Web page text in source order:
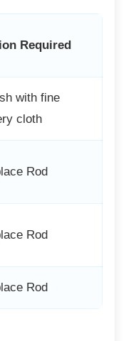
Required
with fine
cloth
Rod
Rod
Rod